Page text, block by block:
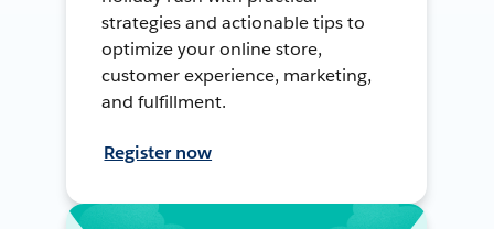
strategies and actionable tips to
optimize your online store,
customer experience, marketing,
and fulfillment.
Register now